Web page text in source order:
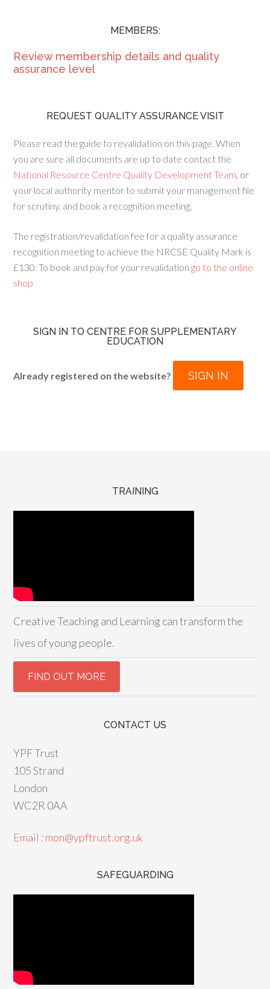
MEMBERS:
Review membership details and quality
assurance level
REQUEST QUALITY ASSURANCE VISIT
Please read the guide to revalidation on this page. When
you are sure all documents are up to date contact the
National Resource Centre Quality Development Team, or
your local authority mentor to submit your management file
for scrutiny, and book a recognition meeting.
The registration/revalidation fee for a quality assurance
recognition meeting to achieve the NRCSE Quality Mark is
£130. To book and pay for your revalidation go to the online
shop
SIGN IN TO CENTRE FOR SUPPLEMENTARY
EDUCATION
Already registered on the website? SIGN IN
TRAINING
Creative Teaching and Learning can transform the
lives of young people.
CONTACT US
YPF Trust
105 Strand
London
WC2R 0AA
Email : mon@ypftrust.org.uk
SAFEGUARDING